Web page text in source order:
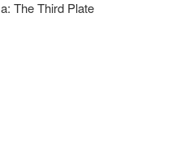
The Third Plate